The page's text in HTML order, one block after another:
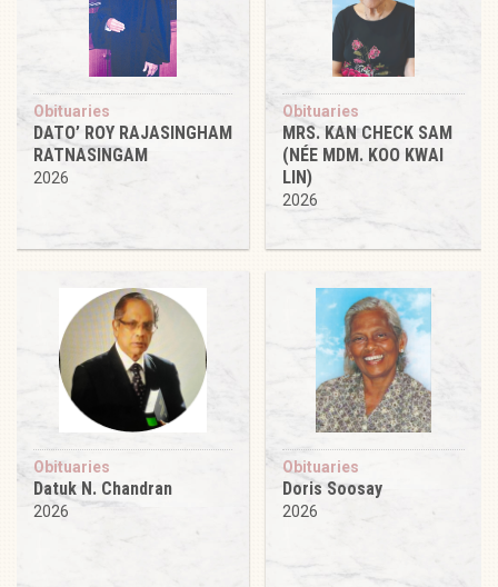
Obituaries
DATO’ ROY RAJASINGHAM
RATNASINGAM
2026
Obituaries
MRS. KAN CHECK SAM
(NÉE MDM. KOO KWAI
LIN)
2026
Obituaries
Datuk N. Chandran
2026
Obituaries
Doris Soosay
2026